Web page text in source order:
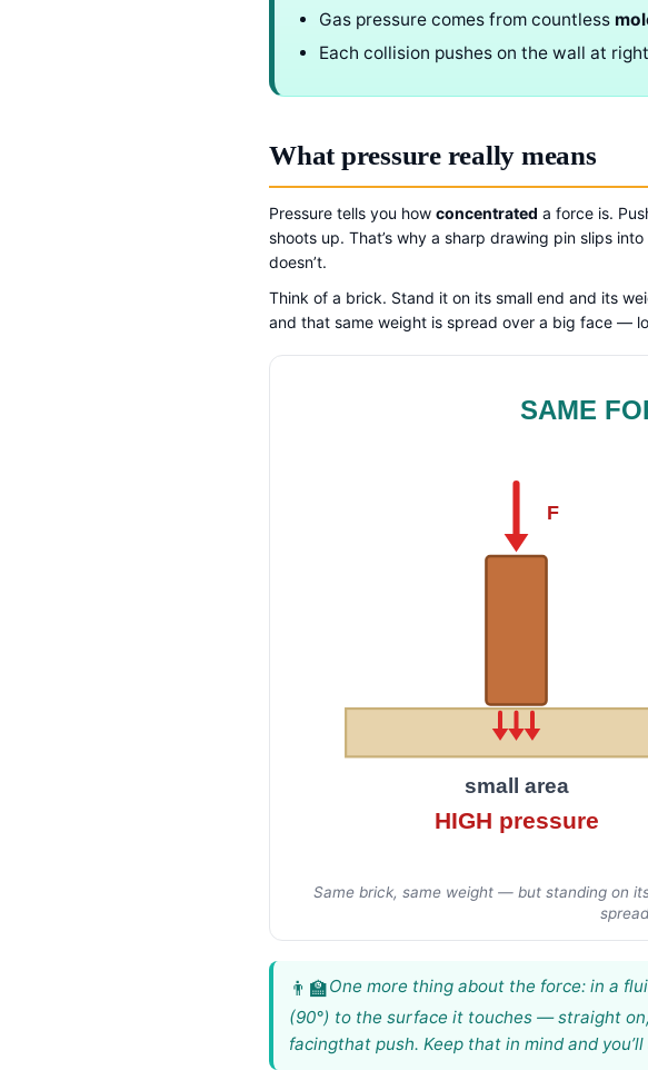
Gas pressure comes from countless
Each collision pushes on the wall at
What pressure really means
Pressure tells you how concentrated a force is.
shoots up. That’s why a sharp drawing pin slips
doesn’t.
Think of a brick. Stand it on its small end and its
and that same weight is spread over a big face —
SAME
F
small area
HIGH pressure
Same brick, same weight — but standing on
One more thing about the force: in a
(90°) to the surface it touches — straight
facingthat push. Keep that in mind and